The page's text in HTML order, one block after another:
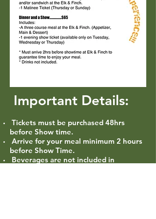
Important Details:
Tickets must be purchased 48hrs
before Show time.
Arrive for your meal minimum 2 hours
before Show Time.
Beverages are not included in